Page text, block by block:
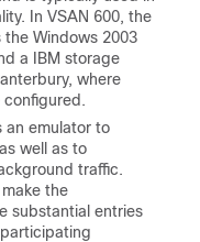
In VSAN 600, the
the Windows 2003
a IBM storage
where
configured.
an emulator to
well as to
traffic.
the
substantial entries